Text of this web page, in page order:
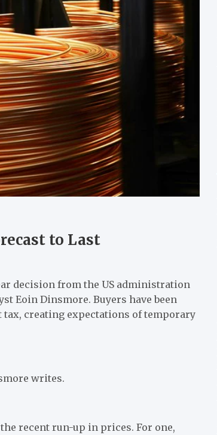
to Last
decision from the US administration
Eoin Dinsmore. Buyers have been
creating expectations of temporary
writes.
recent run-up in prices. For one,